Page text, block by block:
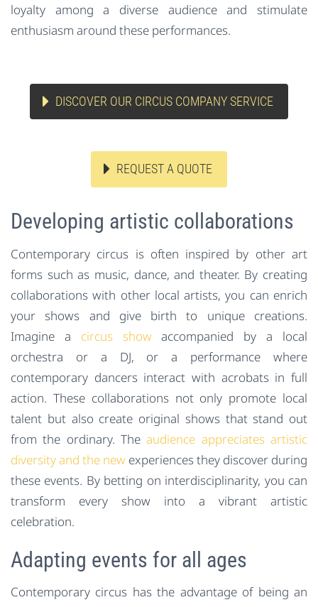
loyalty among a diverse audience and stimulate
enthusiasm around these performances.
DISCOVER OUR CIRCUS COMPANY SERVICE
REQUEST A QUOTE
Developing artistic collaborations
Contemporary circus is often inspired by other art
forms such as music, dance, and theater. By creating
collaborations with other local artists, you can enrich
your shows and give birth to unique creations.
Imagine a circus showaccompanied by a local
orchestra or a DJ, or a performance where
contemporary dancers interact with acrobats in full
action. These collaborations not only promote local
talent but also create original shows that stand out
from the ordinary. Theaudience appreciates artistic
diversity and the new experiences they discover during
these events. By betting on interdisciplinarity, you can
transform every show into a vibrant artistic
celebration.
Adapting events for all ages
Contemporary circus has the advantage of being an